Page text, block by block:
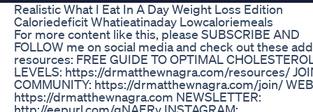
Realistic What I Eat In A Day Weight Loss Edition
Caloriedeficit Whatieatinaday Lowcaloriemeals
For more content like this, please SUBSCRIBE AND
FOLLOW me on social media and check out these
resources: FREE GUIDE TO OPTIMAL
LEVELS: https://drmatthewnagra.com/resources/
COMMUNITY: https://drmatthewnagra.com/join/
https://drmatthewnagra.com NEWSLETTER:
http://eepurl.com/gNAERv INSTAGRAM: